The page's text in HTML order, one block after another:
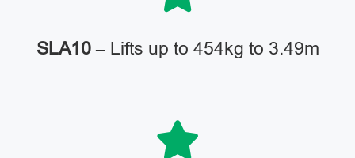
SLA10– Lifts up to 454kg to 3.49m